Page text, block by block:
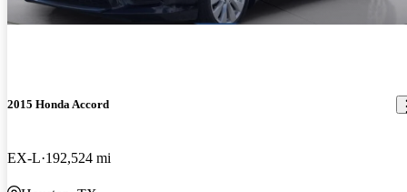
2015 Honda Accord
EX-L 192,524 mi